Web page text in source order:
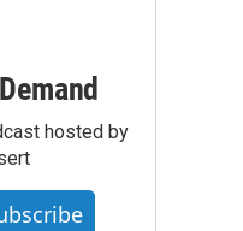
hosted by